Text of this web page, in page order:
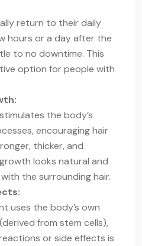
return to their daily
hours or a day after the
to no downtime. This
option for people with
the body’s
encouraging hair
thicker, and
looks natural and
the surrounding hair.
uses the body’s own
from stem cells),
or side effects is